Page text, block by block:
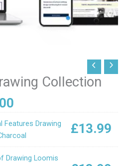
Collection
price
is:
Features Drawing
£13.99
Drawing Loomis